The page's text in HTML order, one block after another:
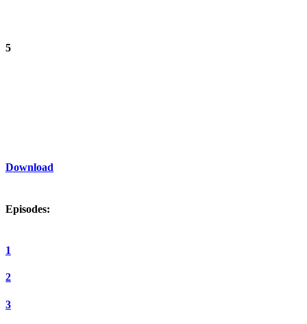
5
Download
Episodes:
1
2
3